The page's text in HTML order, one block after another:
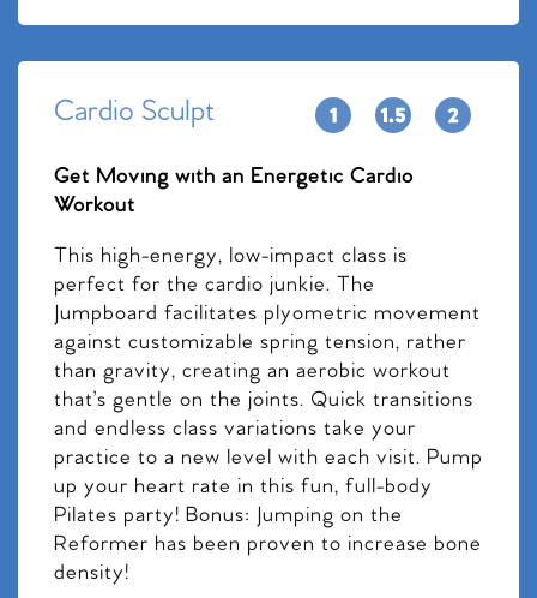
Cardio Sculpt
Get Moving with an Energetic Cardio
Workout
This high-energy, low-impact class is
perfect for the cardio junkie. The
Jumpboard facilitates plyometric movement
against customizable spring tension, rather
than gravity, creating an aerobic workout
that’s gentle on the joints. Quick transitions
and endless class variations take your
practice to a new level with each visit. Pump
up your heart rate in this fun, full-body
Pilates party! Bonus: Jumping on the
Reformer has been proven to increase bone
density!